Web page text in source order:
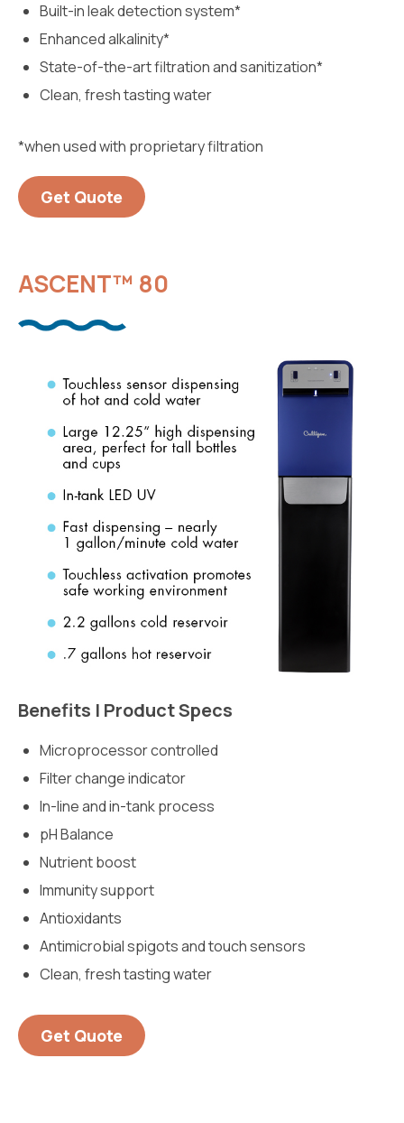
Built-in leak detection system*
Enhanced alkalinity*
State-of-the-art filtration and sanitization*
Clean, fresh tasting water
*when used with proprietary filtration
Get Quote
ASCENT™ 80
Benefits | Product Specs
Microprocessor controlled
Filter change indicator
In-line and in-tank process
pH Balance
Nutrient boost
Immunity support
Antioxidants
Antimicrobial spigots and touch sensors
Clean, fresh tasting water
Get Quote